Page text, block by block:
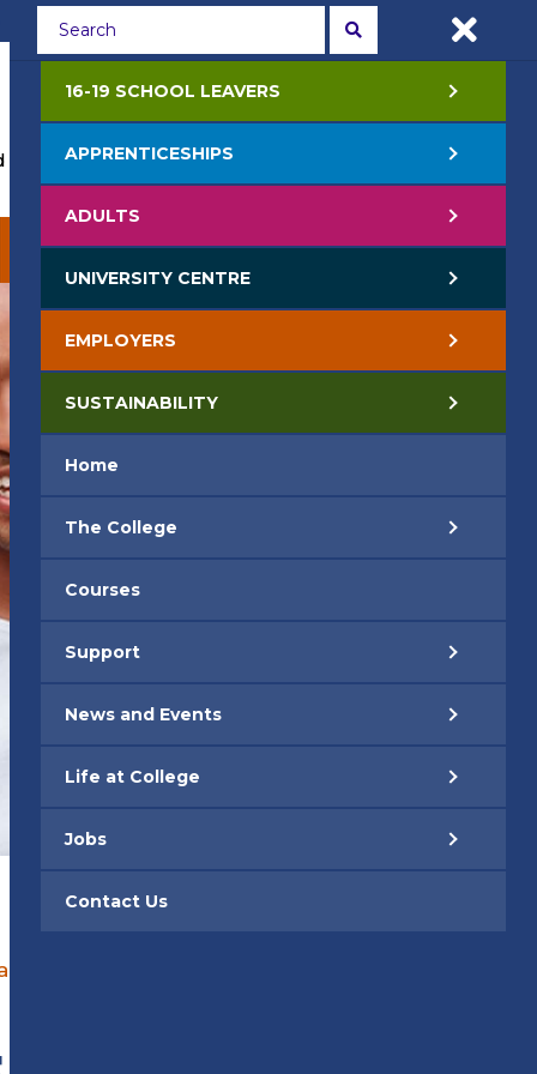
APPLY NOW
Events Life at College Contact Us
EMPLOYERS SUSTAINABILITY
Masterclass
16-19 SCHOOL LEAVERS
APPRENTICESHIPS
ADULTS
UNIVERSITY CENTRE
EMPLOYERS
SUSTAINABILITY
Home
The College
Courses
Support
News and Events
Life at College
Jobs
Contact Us